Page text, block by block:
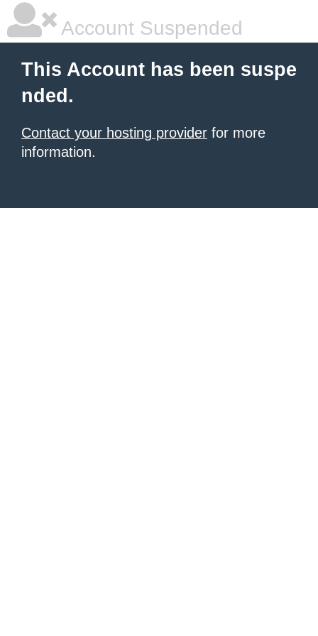
Account Suspended
This Account has been suspe
nded.
Contact your hosting provider for more
information.